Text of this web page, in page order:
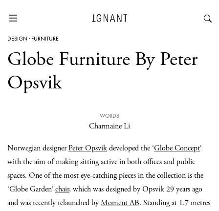
DESIGN· FURNITURE
Globe Furniture By Peter
Opsvik
WORDS
Charmaine Li
Norwegian designerPeter Opsvikdeveloped the ‘Globe Concept‘
with the aim of making sitting active in both offices and public
spaces. One of the most eye-catching pieces in the collection is the
‘Globe Garden’ chair, which was designed by Opsvik 29 years ago
and was recently relaunched byMoment AB. Standing at 1.7 metres